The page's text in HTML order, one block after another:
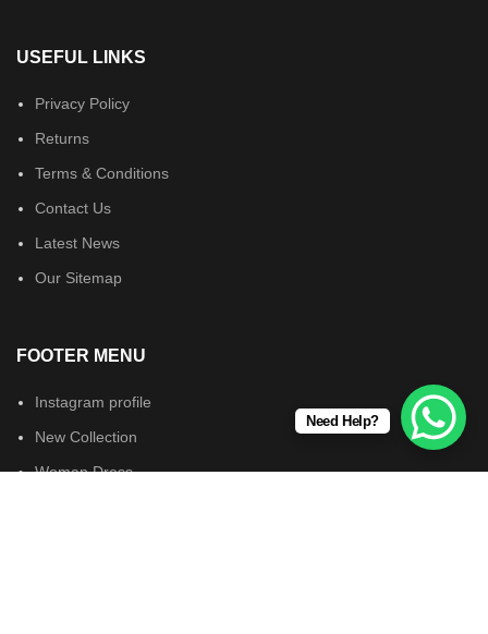
USEFUL LINKS
Privacy Policy
Returns
Terms & Conditions
Contact Us
Latest News
Our Sitemap
FOOTER MENU
Instagram profile
New Collection
Woman Dress
Need Help?